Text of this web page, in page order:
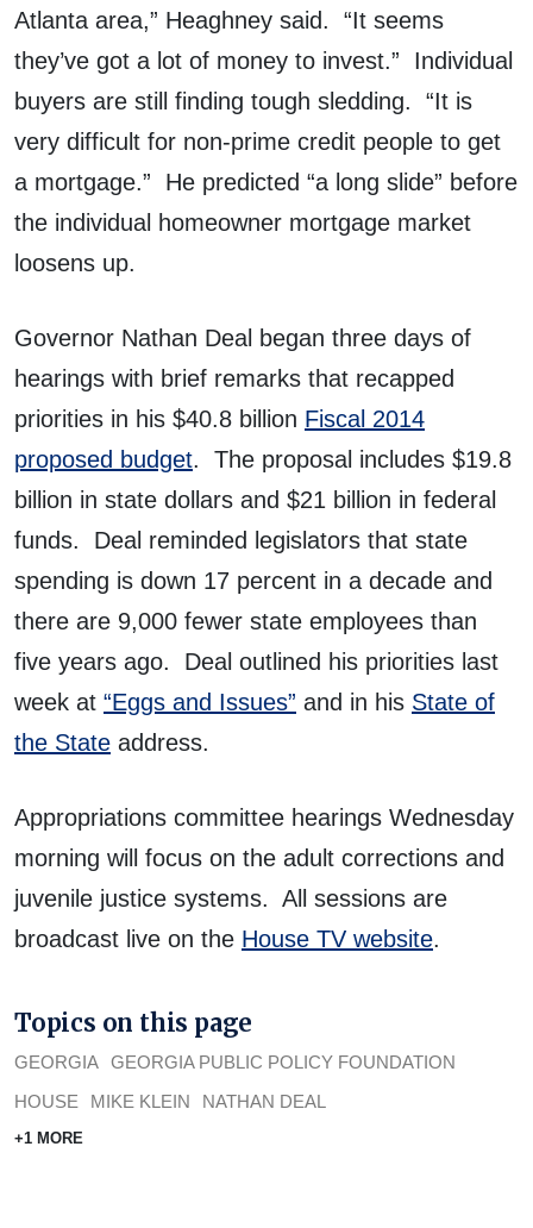
Atlanta area,” Heaghney said. “It seems
they’ve got a lot of money to invest.” Individual
buyers are still finding tough sledding. “It is
very difficult for non-prime credit people to get
a mortgage.” He predicted “a long slide” before
the individual homeowner mortgage market
loosens up.
Governor Nathan Deal began three days of
hearings with brief remarks that recapped
priorities in his $40.8 billion Fiscal 2014
proposed budget. The proposal includes $19.8
billion in state dollars and $21 billion in federal
funds. Deal reminded legislators that state
spending is down 17 percent in a decade and
there are 9,000 fewer state employees than
five years ago. Deal outlined his priorities last
week at “Eggs and Issues” and in his State of
the State address.
Appropriations committee hearings Wednesday
morning will focus on the adult corrections and
juvenile justice systems. All sessions are
broadcast live on the House TV website.
Topics on this page
GEORGIA GEORGIA PUBLIC POLICY FOUNDATION
HOUSE
MIKE KLEIN NATHAN DEAL
+1 MORE